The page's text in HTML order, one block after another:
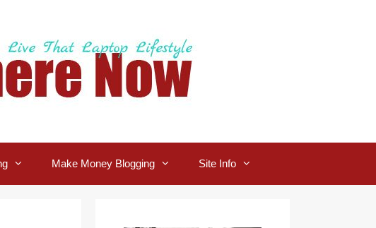
Make Money Blogging Site Info